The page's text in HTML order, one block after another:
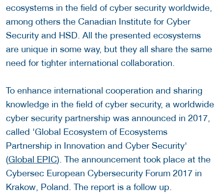
ecosystems in the field of cyber security worldwide,
among others the Canadian Institute for Cyber
Security and HSD. All the presented ecosystems
are unique in some way, but they all share the same
need for tighter international collaboration.
To enhance international cooperation and sharing
knowledge in the field of cyber security, a worldwide
cyber security partnership was announced in 2017,
called 'Global Ecosystem of Ecosystems
Partnership in Innovation and Cyber Security'
(Global EPIC). The announcement took place at the
Cybersec European Cybersecurity Forum 2017 in
Krakow, Poland. The report is a follow up.